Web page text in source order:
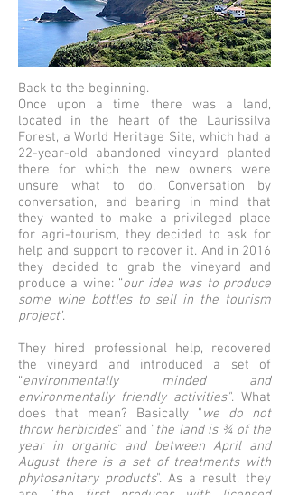
Back to the beginning.
Once upon a time there was a land,
located in the heart of the Laurissilva
Forest, a World Heritage Site, which had a
22-year-old abandoned vineyard planted
there for which the new owners were
unsure what to do. Conversation by
conversation, and bearing in mind that
they wanted to make a privileged place
for agri-tourism, they decided to ask for
help and support to recover it. And in 2016
they decided to grab the vineyard and
produce a wine: “our idea was to produce
some wine bottles to sell in the tourism
project”.
They hired professional help, recovered
the vineyard and introduced a set of
“environmentally minded and
environmentally friendly activities". What
does that mean? Basically "we do not
throw herbicides" and "the land is ¾ of the
year in organic and between April and
August there is a set of treatments with
phytosanitary products". As a result, they